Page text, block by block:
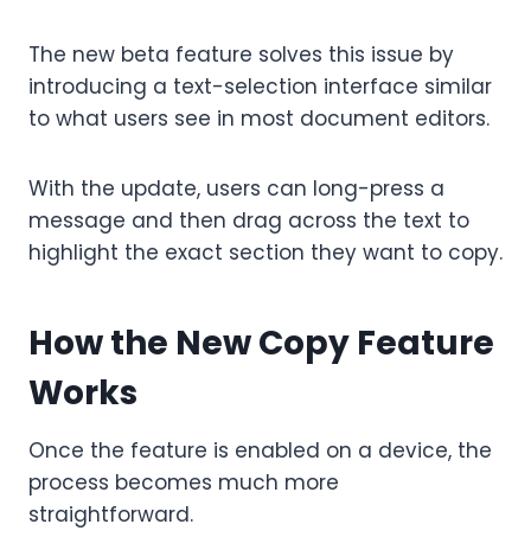
The new beta feature solves this issue by
introducing a text-selection interface similar
to what users see in most document editors.
With the update, users can long-press a
message and then drag across the text to
highlight the exact section they want to copy.
How the New Copy Feature
Works
Once the feature is enabled on a device, the
process becomes much more
straightforward.